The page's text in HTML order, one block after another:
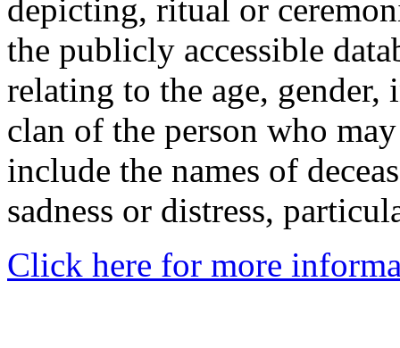
depicting, ritual or
the publicly accessible
relating to the age,
clan of the person who
include the names of
sadness or distress,
Click here for more